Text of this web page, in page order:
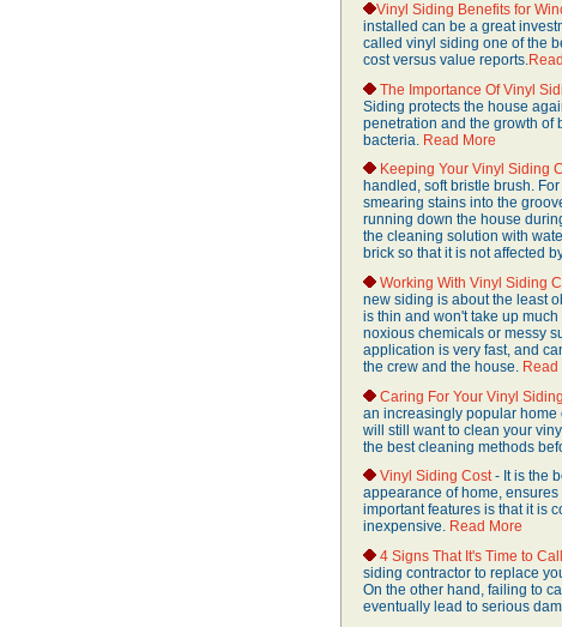
Vinyl Siding Benefits for
installed can be a great
called vinyl siding one of the
cost versus value reports.
The Importance Of Vinyl
Siding protects the house
penetration and the growth of
bacteria. Read More
Keeping Your Vinyl Siding
handled, soft bristle brush.
smearing stains into the
running down the house
the cleaning solution with
brick so that it is not affected
Working With Vinyl Siding
new siding is about the least
is thin and won't take up
noxious chemicals or messy
application is very fast, and
the crew and the house. Read
Caring For Your Vinyl Siding
an increasingly popular home
will still want to clean your
the best cleaning methods
Vinyl Siding Cost- It is the
appearance of home,
important features is that it is
inexpensive. Read More
4 Signs That It's Time to
siding contractor to replace
On the other hand, failing to
eventually lead to serious